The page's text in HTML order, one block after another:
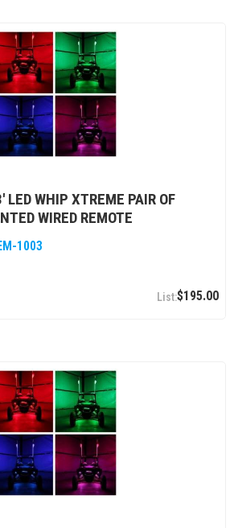
LED WHIP XTREME PAIR OF
WIRED REMOTE
1003
$195.00